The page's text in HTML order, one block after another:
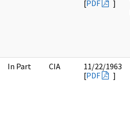
[PDF ]
In Part CIA
11/22/1963
[PDF ]